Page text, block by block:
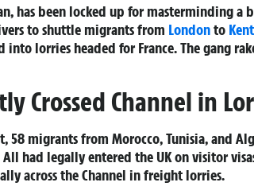
has been locked up for masterminding a
to shuttle migrants from Londonto Kent
into lorries headed for France. The gang
Crossed Channel in
58 migrants from Morocco, Tunisia, and
had legally entered the UK on visitor
across the Channel in freight lorries.